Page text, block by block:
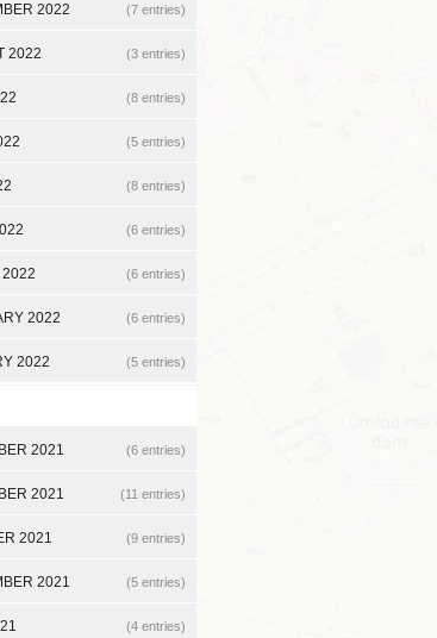
2022 (7 entries)
2022 (3 entries)
(8 entries)
(5 entries)
(8 entries)
(6 entries)
2022 (6 entries)
2022 (6 entries)
2022 (5 entries)
2021 (6 entries)
2021 (11 entries)
2021 (9 entries)
2021 (5 entries)
(4 entries)